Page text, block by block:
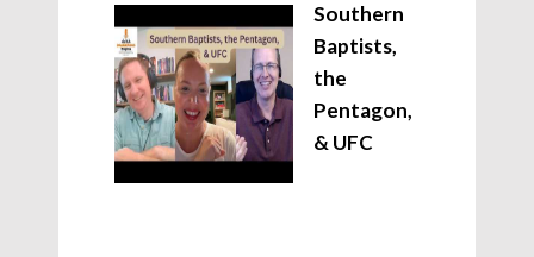
Southern
Baptists,
the
Pentagon,
& UFC